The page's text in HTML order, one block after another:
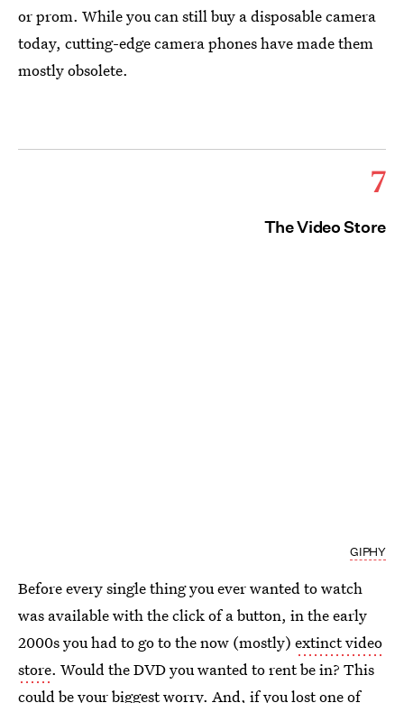
or prom. While you can still buy a disposable camera
today, cutting-edge camera phones have made them
mostly obsolete.
7
The Video Store
GIPHY
Before every single thing you ever wanted to watch
was available with the click of a button, in the early
2000s you had to go to the now (mostly) extinct video
store. Would the DVD you wanted to rent be in? This
could be your biggest worry. And, if you lost one of